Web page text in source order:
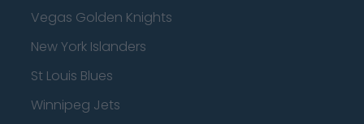
Vegas Golden Knights
New York Islanders
St Louis Blues
Winnipeg Jets